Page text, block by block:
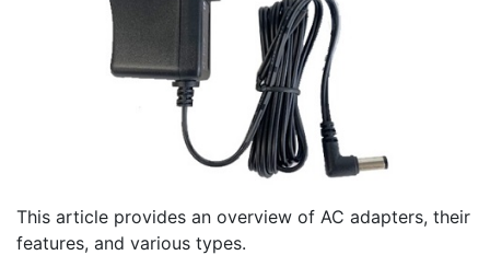
This article provides an overview of AC adapters, their
features, and various types.